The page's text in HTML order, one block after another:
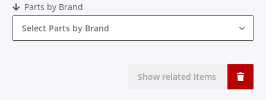
Parts by Brand
Select Parts by Brand
Show related items